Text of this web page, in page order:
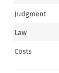
Judgment
Law
Costs